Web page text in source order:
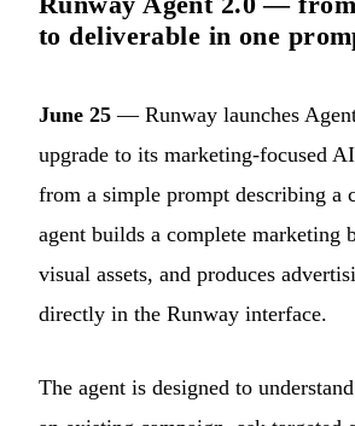
to deliverable in one
June 25 — Runway launches
upgrade to its marketing-focused
from a simple prompt describing a
agent builds a complete marketing
visual assets, and produces
directly in the Runway interface.
The agent is designed to